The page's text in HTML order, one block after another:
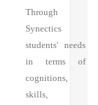
Through
Synectics
students' needs
in terms of
cognitions,
skills,